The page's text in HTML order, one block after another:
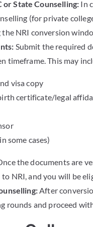
State Counselling: In
(for private
NRI conversion
Submit the required
timeframe. This may
visa copy
certificate/legal
some cases)
the documents are
to NRI, and you will be
After
rounds and proceed